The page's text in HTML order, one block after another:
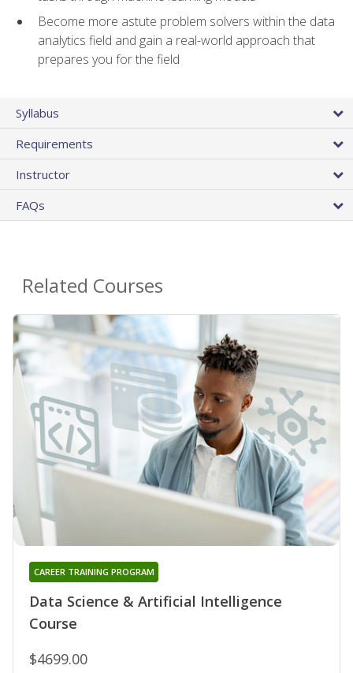
Become more astute problem solvers within the data
analytics field and gain a real-world approach that
prepares you for the field
Syllabus
Requirements
Instructor
FAQs
Related Courses
Data Science & Artificial Intelligence
Course
CAREER TRAINING PROGRAM
$4699.00